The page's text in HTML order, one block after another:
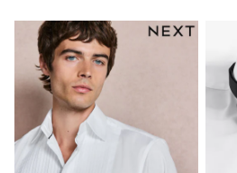
Multipacks
NEXT
Love & Roses
Lipsy
Friends Like These
New In Trousers
Tailored Trousers
Linen Trousers
Wide Leg Trousers